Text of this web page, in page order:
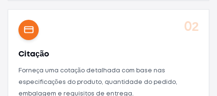
02
Citação
Forneça uma cotação detalhada com base nas
especificações do produto, quantidade do pedido,
embalagem e requisitos de entrega.